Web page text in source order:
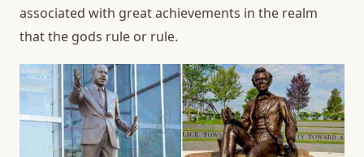
associated with great achievements in the realm
that the gods rule or rule.